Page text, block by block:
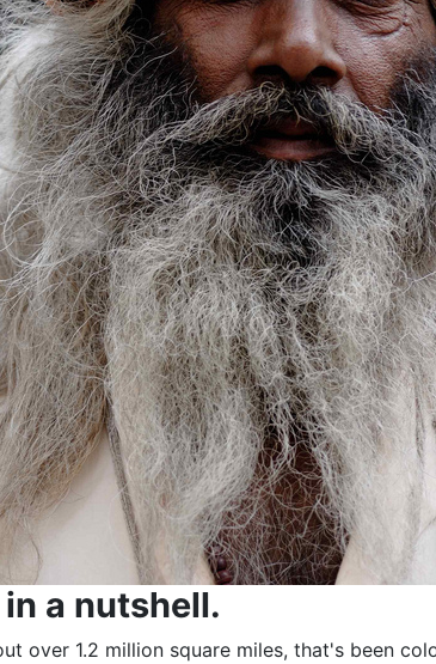
a nutshell.
over 1.2 million square miles, that's been